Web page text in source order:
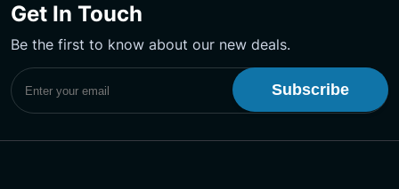
Facebook
LinkedInChannel
Get In Touch
Be the first to know about our new deals.
Subscribe to UptimeMonster Newsletter